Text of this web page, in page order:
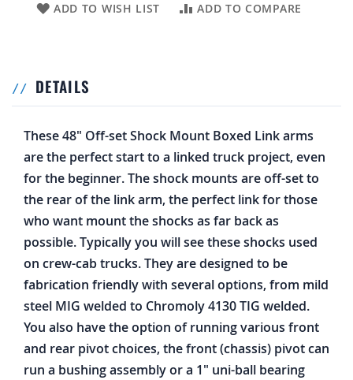
ADD TO WISH LIST ADD TO COMPARE
DETAILS
These 48" Off-set Shock Mount Boxed Link arms
are the perfect start to a linked truck project, even
for the beginner. The shock mounts are off-set to
the rear of the link arm, the perfect link for those
who want mount the shocks as far back as
possible. Typically you will see these shocks used
on crew-cab trucks. They are designed to be
fabrication friendly with several options, from mild
steel MIG welded to Chromoly 4130 TIG welded.
You also have the option of running various front
and rear pivot choices, the front (chassis) pivot can
run a bushing assembly or a 1" uni-ball bearing